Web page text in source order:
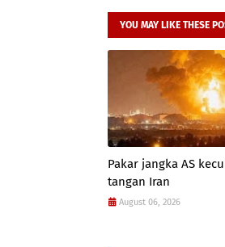
YOU MAY LIKE THESE
Pakar jangka AS
tangan Iran
August 06, 2026